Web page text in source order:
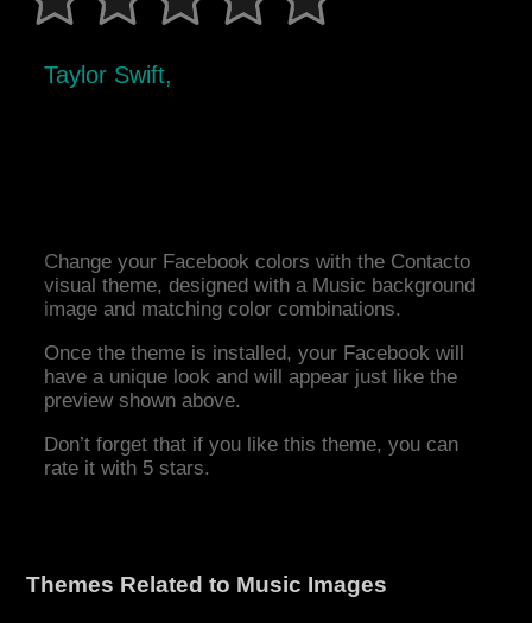
Taylor Swift,
Change your Facebook colors with the Contacto
visual theme, designed with a Music background
image and matching color combinations.
Once the theme is installed, your Facebook will
have a unique look and will appear just like the
preview shown above.
Don’t forget that if you like this theme, you can
rate it with 5 stars.
Themes Related to Music Images